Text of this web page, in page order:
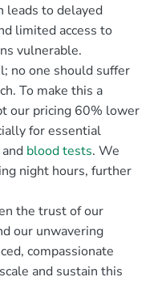
leads to delayed
limited access to
vulnerable.
no one should suffer
To make this a
our pricing 60% lower
for essential
and blood tests. We
night hours, further
the trust of our
our unwavering
compassionate
and sustain this